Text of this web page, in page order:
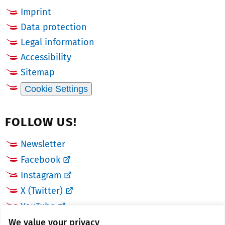
We value your privacy
Imprint
Data protection
Legal information
Accessibility
Sitemap
Cookie Settings
FOLLOW US!
Newsletter
Facebook
Instagram
X (Twitter)
YouTube